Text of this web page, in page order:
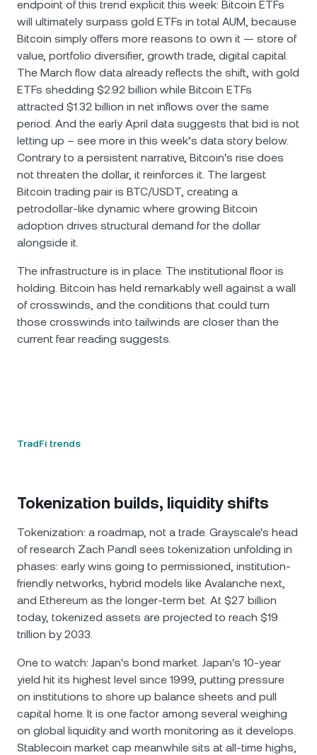
endpoint of this trend explicit this week: Bitcoin ETFs
will ultimately surpass gold ETFs in total AUM, because
Bitcoin simply offers more reasons to own it — store of
value, portfolio diversifier, growth trade, digital capital.
The March flow data already reflects the shift, with gold
ETFs shedding $2.92 billion while Bitcoin ETFs
attracted $1.32 billion in net inflows over the same
period. And the early April data suggests that bid is not
letting up – see more in this week’s data story below.
Contrary to a persistent narrative, Bitcoin's rise does
not threaten the dollar, it reinforces it. The largest
Bitcoin trading pair is BTC/USDТ, creating a
petrodollar-like dynamic where growing Bitcoin
adoption drives structural demand for the dollar
alongside it.
The infrastructure is in place. The institutional floor is
holding. Bitcoin has held remarkably well against a wall
of crosswinds, and the conditions that could turn
those crosswinds into tailwinds are closer than the
current fear reading suggests.
TradFi trends
Tokenization builds, liquidity shifts
Tokenization: a roadmap, not a trade. Grayscale's head
of research Zach Pandl sees tokenization unfolding in
phases: early wins going to permissioned, institution-
friendly networks, hybrid models like Avalanche next,
and Ethereum as the longer-term bet. At $27 billion
today, tokenized assets are projected to reach $19
trillion by 2033.
One to watch: Japan's bond market. Japan's 10-year
yield hit its highest level since 1999, putting pressure
on institutions to shore up balance sheets and pull
capital home. It is one factor among several weighing
on global liquidity and worth monitoring as it develops.
Stablecoin market cap meanwhile sits at all-time highs,